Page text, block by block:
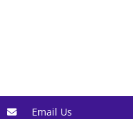
Email Us